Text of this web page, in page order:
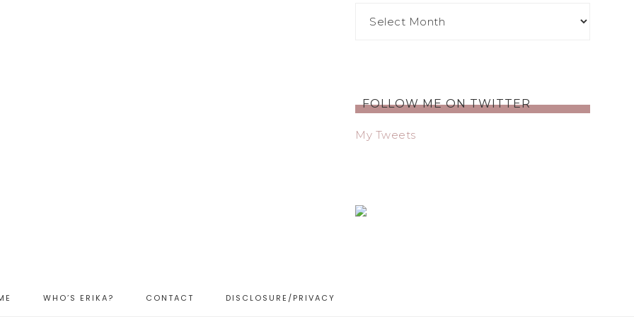
FOLLOW ME ON TWITTER
My Tweets
WHO’S ERIKA? CONTACT DISCLOSURE/PRIVACY